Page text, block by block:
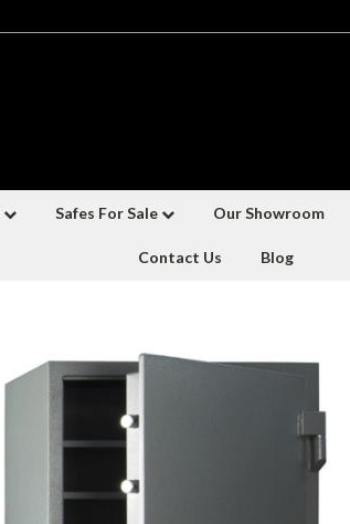
Safes For Sale Our Showroom
Contact Us Blog